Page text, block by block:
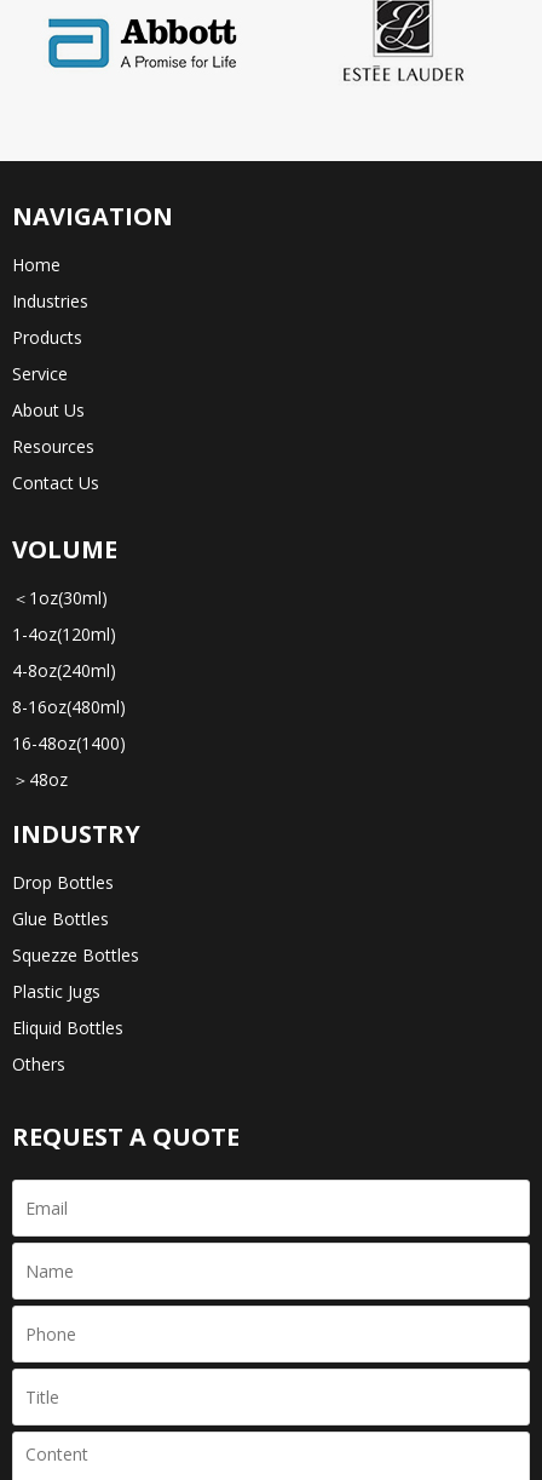
NAVIGATION
Home
Industries
Products
Service
About Us
Resources
Contact Us
VOLUME
＜1oz(30ml)
1-4oz(120ml)
4-8oz(240ml)
8-16oz(480ml)
16-48oz(1400)
＞48oz
INDUSTRY
Drop Bottles
Glue Bottles
Squezze Bottles
Plastic Jugs
Eliquid Bottles
Others
REQUEST A QUOTE